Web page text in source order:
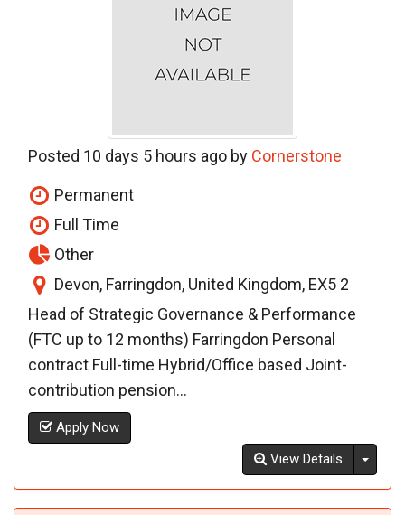
Posted 10 days 5 hours ago by Cornerstone
Permanent
Full Time
Other
Devon, Farringdon, United Kingdom, EX5 2
Head of Strategic Governance & Performance
(FTC up to 12 months) Farringdon Personal
contract Full-time Hybrid/Office based Joint-
contribution pension...
Apply Now
View Details